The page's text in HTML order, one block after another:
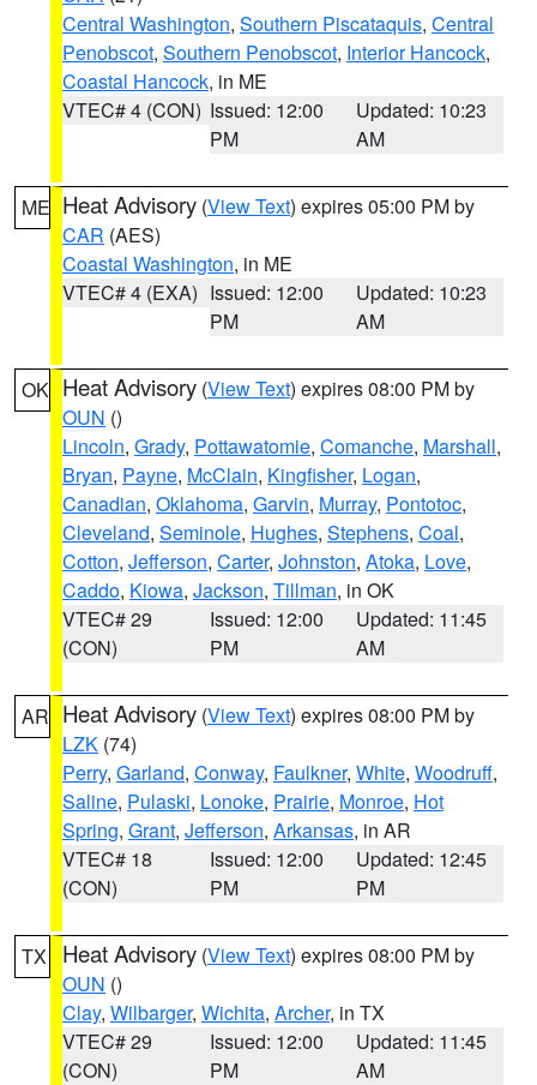
Central Washington, Southern Piscataquis, Central
Penobscot, Southern Penobscot, Interior Hancock,
Coastal Hancock, in ME
VTEC# 4 (CON) Issued: 12:00
PM
Updated: 10:23
AM
ME Heat Advisory (View Text) expires 05:00 PM by
CAR (AES)
Coastal Washington, in ME
VTEC# 4 (EXA) Issued: 12:00
PM
Updated: 10:23
AM
OK Heat Advisory (View Text) expires 08:00 PM by
OUN ()
Lincoln, Grady, Pottawatomie, Comanche, Marshall,
Bryan, Payne, McClain, Kingfisher, Logan,
Canadian, Oklahoma, Garvin, Murray, Pontotoc,
Cleveland, Seminole, Hughes, Stephens, Coal,
Cotton, Jefferson, Carter, Johnston, Atoka, Love,
Caddo, Kiowa, Jackson, Tillman, in OK
VTEC# 29
(CON)
Issued: 12:00
PM
Updated: 11:45
AM
AR Heat Advisory (View Text) expires 08:00 PM by
LZK (74)
Perry, Garland, Conway, Faulkner, White, Woodruff,
Saline, Pulaski, Lonoke, Prairie, Monroe, Hot
Spring, Grant, Jefferson, Arkansas, in AR
VTEC# 18
(CON)
Issued: 12:00
PM
Updated: 12:45
PM
TX Heat Advisory (View Text) expires 08:00 PM by
OUN ()
Clay, Wilbarger, Wichita, Archer, in TX
VTEC# 29
(CON)
Issued: 12:00
PM
Updated: 11:45
AM